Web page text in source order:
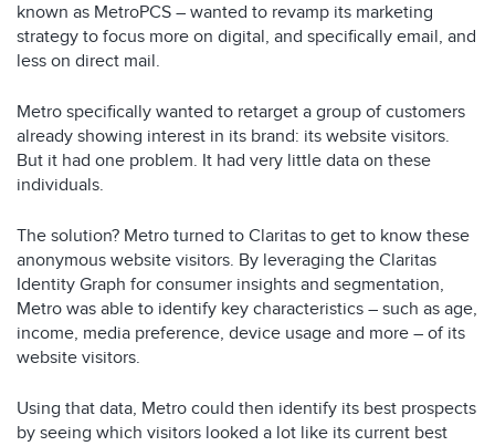
known as MetroPCS – wanted to revamp its marketing
strategy to focus more on digital, and specifically email, and
less on direct mail.
Metro specifically wanted to retarget a group of customers
already showing interest in its brand: its website visitors.
But it had one problem. It had very little data on these
individuals.
The solution? Metro turned to Claritas to get to know these
anonymous website visitors. By leveraging the Claritas
Identity Graph for consumer insights and segmentation,
Metro was able to identify key characteristics – such as age,
income, media preference, device usage and more – of its
website visitors.
Using that data, Metro could then identify its best prospects
by seeing which visitors looked a lot like its current best